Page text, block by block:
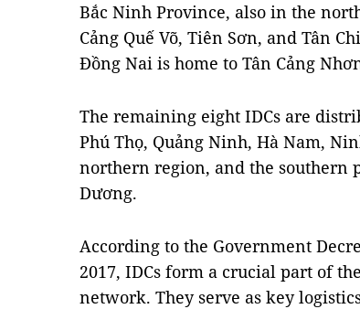
Bắc Ninh Province, also in the
Cảng Quế Võ, Tiên Sơn, and Tân
Đồng Nai is home to Tân Cảng
The remaining eight IDCs are
Phú Thọ, Quảng Ninh, Hà Nam,
northern region, and the southern
Dương.
According to the Government
2017, IDCs form a crucial part of
network. They serve as key